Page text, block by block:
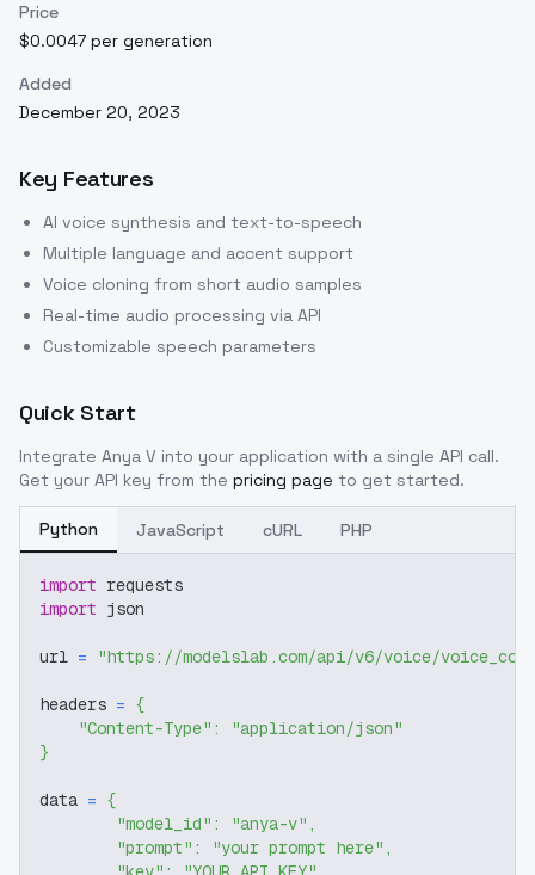
Price
$0.0047 per generation
Added
December 20, 2023
Key Features
AI voice synthesis and text-to-speech
Multiple language and accent support
Voice cloning from short audio samples
Real-time audio processing via API
Customizable speech parameters
Quick Start
Integrate Anya V into your application with a single API call.
Get your API key from the pricing page to get started.
Python JavaScript cURL PHP
import requests
import json
url = "https://modelslab.com/api/v6/voice/
headers = {
"Content-Type" :
"application/json"
}
data = {
"model_id" : "anya-v" ,
"prompt" : "your prompt here" ,